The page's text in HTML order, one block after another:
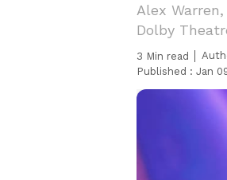
Alex
Dolby
3 Min read
Published : Jan